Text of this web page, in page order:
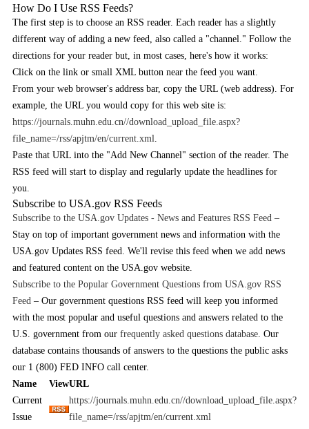
How Do I Use RSS Feeds?
The first step is to choose an RSS reader. Each reader has a slightly
different way of adding a new feed, also called a "channel." Follow the
directions for your reader but, in most cases, here's how it works:
Click on the link or small XML button near the feed you want.
From your web browser's address bar, copy the URL (web address). For
example, the URL you would copy for this web site is:
https://journals.muhn.edu.cn//download_upload_file.aspx?
file_name=/rss/apjtm/en/current.xml.
Paste that URL into the "Add New Channel" section of the reader. The
RSS feed will start to display and regularly update the headlines for
you.
Subscribe to USA.gov RSS Feeds
Subscribe to the USA.gov Updates - News and Features RSS Feed–
Stay on top of important government news and information with the
USA.gov Updates RSS feed. We'll revise this feed when we add news
and featured content on the USA.gov website.
Subscribe to the Popular Government Questions from USA.gov RSS
Feed– Our government questions RSS feed will keep you informed
with the most popular and useful questions and answers related to the
U.S. government from our frequently asked questions database. Our
database contains thousands of answers to the questions the public asks
our 1 (800) FED INFO call center.
Name
ViewURL
Current
Issue
https://journals.muhn.edu.cn//download_upload_file.aspx?
file_name=/rss/apjtm/en/current.xml